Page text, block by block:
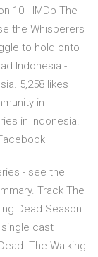
10 - IMDb The
the Whisperers
to hold onto
Indonesia -
5,258 likes ·
in
in Indonesia.
- see the
Track The
Dead Season
single cast
The Walking